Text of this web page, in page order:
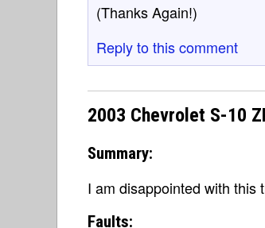
(Thanks Again!)
Reply to this comment
2003 Chevrolet S-10
Summary:
I am disappointed with this
Faults: